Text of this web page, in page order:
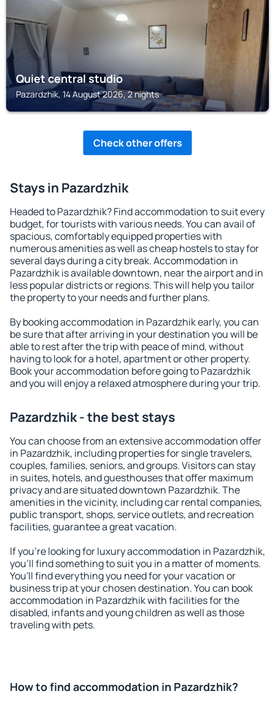
Quiet central studio
Pazardzhik, 14 August 2026, 2 nights
Check other offers
Stays in Pazardzhik
Headed to Pazardzhik? Find accommodation to suit every
budget, for tourists with various needs. You can avail of
spacious, comfortably equipped properties with
numerous amenities as well as cheap hostels to stay for
several days during a city break. Accommodation in
Pazardzhik is available downtown, near the airport and in
less popular districts or regions. This will help you tailor
the property to your needs and further plans.
By booking accommodation in Pazardzhik early, you can
be sure that after arriving in your destination you will be
able to rest after the trip with peace of mind, without
having to look for a hotel, apartment or other property.
Book your accommodation before going to Pazardzhik
and you will enjoy a relaxed atmosphere during your trip.
Pazardzhik - the best stays
You can choose from an extensive accommodation offer
in Pazardzhik, including properties for single travelers,
couples, families, seniors, and groups. Visitors can stay
in suites, hotels, and guesthouses that offer maximum
privacy and are situated downtown Pazardzhik. The
amenities in the vicinity, including car rental companies,
public transport, shops, service outlets, and recreation
facilities, guarantee a great vacation.
If you're looking for luxury accommodation in Pazardzhik,
you'll find something to suit you in a matter of moments.
You'll find everything you need for your vacation or
business trip at your chosen destination. You can book
accommodation in Pazardzhik with facilities for the
disabled, infants and young children as well as those
traveling with pets.
How to find accommodation in Pazardzhik?